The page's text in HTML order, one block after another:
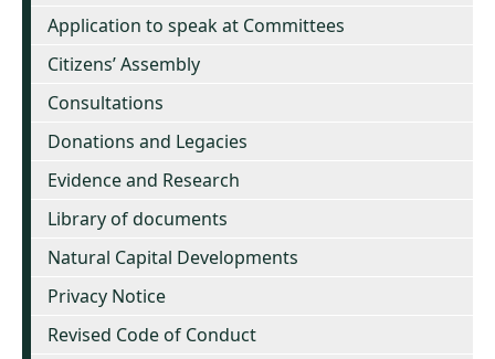
Application to speak at Committees
Citizens’ Assembly
Consultations
Donations and Legacies
Evidence and Research
Library of documents
Natural Capital Developments
Privacy Notice
Revised Code of Conduct